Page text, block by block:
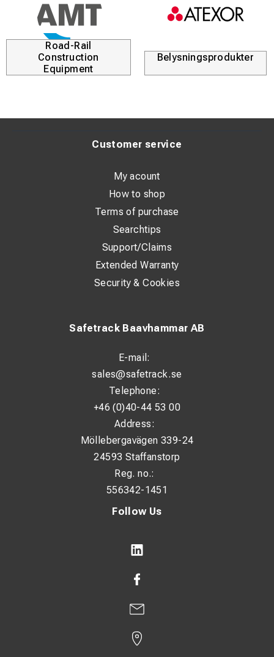
Road-Rail
Construction
Equipment
Belysningsprodukter
Follow Us
Safetrack Baavhammar AB
E-mail:
sales@safetrack.se
Telephone:
+46 (0)40-44 53 00
Address:
Möllebergavägen 339-24
24593 Staffanstorp
Reg. no.:
556342-1451
Customer service
My acount
How to shop
Terms of purchase
Searchtips
Support/Claims
Extended Warranty
Security & Cookies